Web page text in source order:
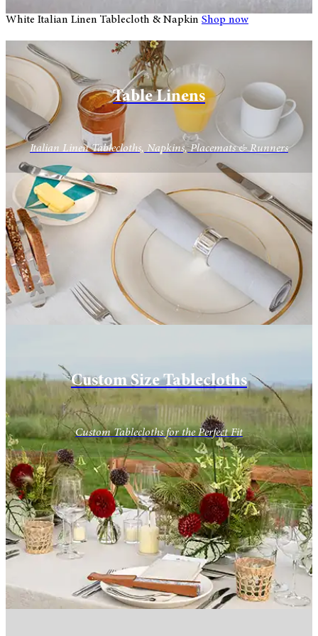
White Italian Linen Tablecloth & Napkin Shop now
Huddleson Linens Store
Table Linens
Italian Linen Tablecloths, Napkins, Placemats & Runners
Custom Size Tablecloths
Custom Tablecloths for the Perfect Fit